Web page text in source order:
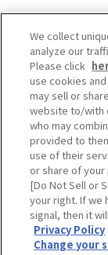
worship fees
some spots.
check the
spot. -INDEX- [Osaka, Fukushima-
ku]
[Osaka,
botanical
Hyogo]
[Takarazuka-
Byodoin
Jounangu
Shrine Wisteria flowers can be
seen even in
Fukushima-ku
Privacy
We collect
analyze our
Please click
use cookies
may sell or
website to/with
who may
provided to
use of their
or share of
[Do Not Sell or
your right. If
signal, then it
Privacy Policy
Change your